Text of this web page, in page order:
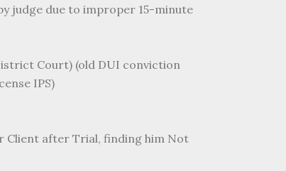
judge due to improper 15-minute
Court) (old DUI conviction
IPS)
Client after Trial, finding him Not